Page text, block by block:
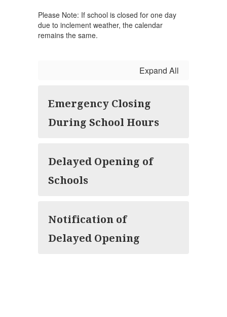
Please Note: If school is closed for one day
due to inclement weather, the calendar
remains the same.
Expand All
Emergency Closing
During School Hours
Delayed Opening of
Schools
Notification of
Delayed Opening